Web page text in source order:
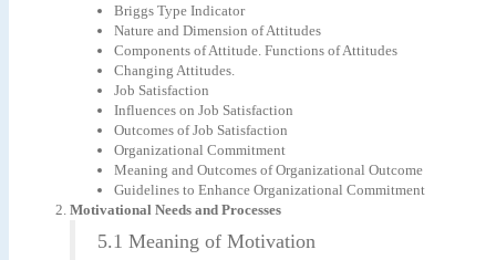
Briggs Type Indicator
Nature and Dimension of Attitudes
Components of Attitude. Functions of Attitudes
Changing Attitudes.
Job Satisfaction
Influences on Job Satisfaction
Outcomes of Job Satisfaction
Organizational Commitment
Meaning and Outcomes of Organizational Outcome
Guidelines to Enhance Organizational Commitment
Motivational Needs and Processes
5.1 Meaning of Motivation